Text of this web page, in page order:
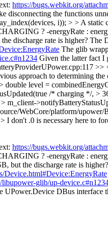
https://bugs.webkit.org/
disconnecting the functions
i)); > > A static
? -energyRate :
discharge rate is higher? The
The glib
Given the latter fact I
>>
approach to determining the
level =
/* charging */, >
WebCore/platform/
I don't .0 is necessary here to
https://bugs.webkit.org/
? -energyRate :
but the discharge rate is
Device.html#Device:EnergyRate
glib/up-
UPower.Device DBus interface